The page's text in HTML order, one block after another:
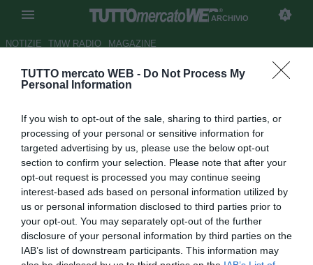
TUTTO mercato WEB - Do Not Process My
Personal Information
If you wish to opt-out of the sale, sharing to third parties, or
processing of your personal or sensitive information for
targeted advertising by us, please use the below opt-out
section to confirm your selection. Please note that after your
opt-out request is processed you may continue seeing
interest-based ads based on personal information utilized by
us or personal information disclosed to third parties prior to
your opt-out. You may separately opt-out of the further
disclosure of your personal information by third parties on the
IAB’s list of downstream participants. This information may
ARCHIVIO
NOTIZIE TMW RADIO MAGAZINE
Milan, Vangioni può già partire:
Autore Marco Conterio
22.07.2016 16:39
vedi letture